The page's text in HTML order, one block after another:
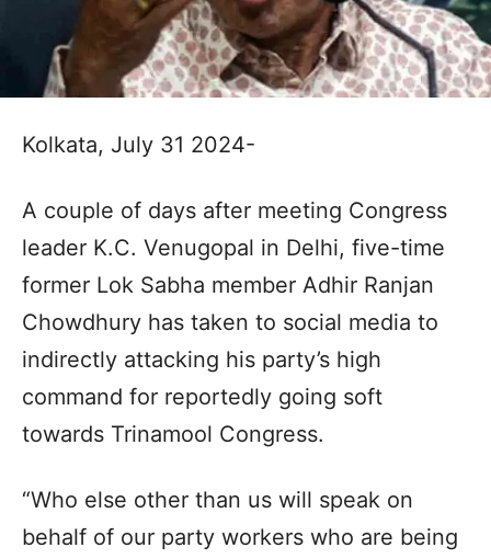
Kolkata, July 31 2024-
A couple of days after meeting Congress
leader K.C. Venugopal in Delhi, five-time
former Lok Sabha member Adhir Ranjan
Chowdhury has taken to social media to
indirectly attacking his party’s high
command for reportedly going soft
towards Trinamool Congress.
“Who else other than us will speak on
behalf of our party workers who are being